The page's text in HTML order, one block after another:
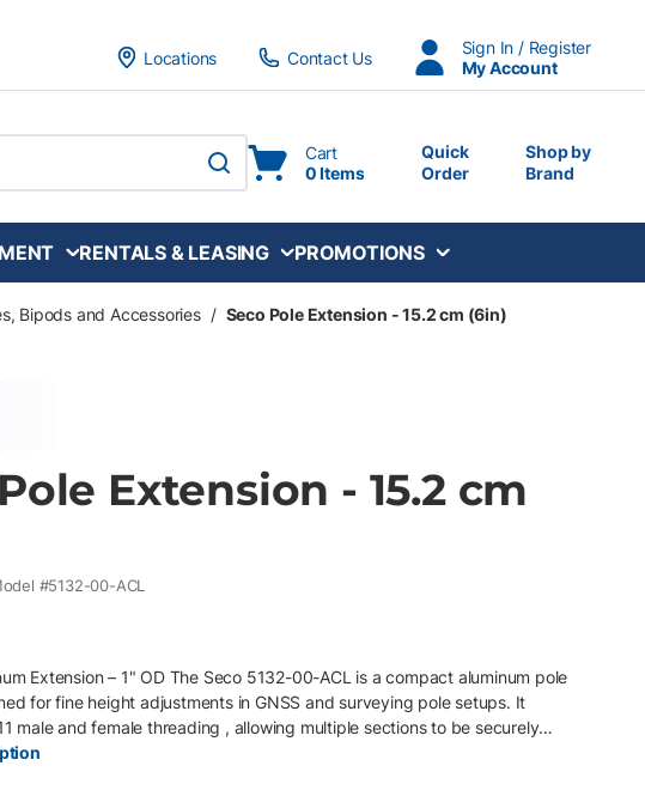
Locations
Contact Us
Sign In / Register
My Account
submit search
Cart
0 Items
Quick
Order
Shop by
Brand
RENTALS & LEASING PROMOTIONS
Bipods and Accessories / Seco Pole Extension - 15.2 cm (6in)
Extension - 15.2 cm
#5132-00-ACL
Extension – 1" OD The Seco 5132-00-ACL is a compact aluminum pole
for fine height adjustments in GNSS and surveying pole setups. It
male and female threading , allowing multiple sections to be securely
pole configurations in the field. Key Features • Aluminum construction
• 6 in (15.2 cm) extension length • 1" (25 mm) outside diameter •